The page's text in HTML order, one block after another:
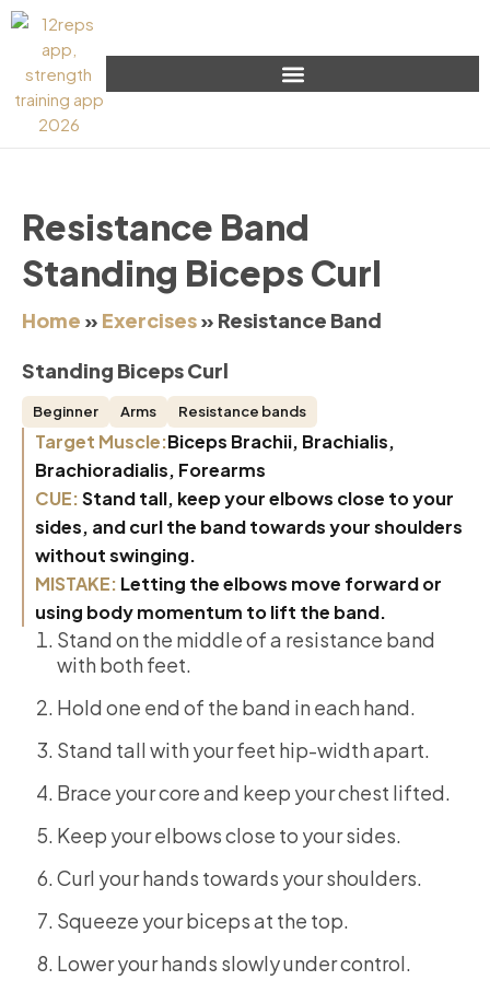
Resistance Band
Standing Biceps Curl
Home » Exercises» Resistance Band
Standing Biceps Curl
Beginner Arms Resistance bands
Target Muscle:Biceps Brachii, Brachialis,
Brachioradialis, Forearms
CUE:Stand tall, keep your elbows close to your
sides, and curl the band towards your shoulders
without swinging.
MISTAKE: Letting the elbows move forward or
using body momentum to lift the band.
Stand on the middle of a resistance band
with both feet.
Hold one end of the band in each hand.
Stand tall with your feet hip-width apart.
Brace your core and keep your chest lifted.
Keep your elbows close to your sides.
Curl your hands towards your shoulders.
Squeeze your biceps at the top.
Lower your hands slowly under control.